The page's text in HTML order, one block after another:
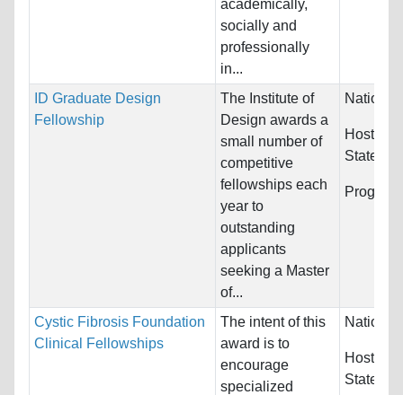
academically,
socially and
professionally
in...
ID Graduate Design
Fellowship
The Institute of
Design awards a
small number of
competitive
fellowships each
year to
outstanding
applicants
seeking a Master
of...
Host
States
Cystic Fibrosis Foundation
Clinical Fellowships
The intent of this
award is to
encourage
specialized
Host
States